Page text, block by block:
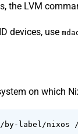
the LVM
devices, use
on which
by-label/nixos /